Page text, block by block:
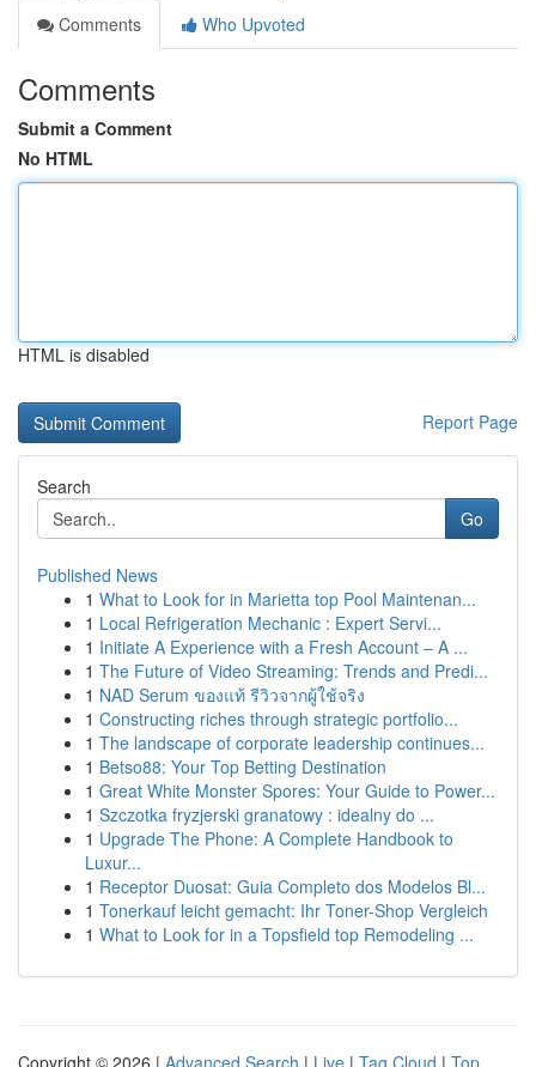
Comments
Who Upvoted
Comments
Submit a Comment
No HTML
HTML is disabled
Report Page
Search
Go
Published News
1 What to Look for in Marietta top Pool Maintenan...
1 Local Refrigeration Mechanic : Expert Servi...
1 Initiate A Experience with a Fresh Account – A ...
1 The Future of Video Streaming: Trends and Predi...
1 NAD Serum ของแท้ รีวิวจากผู้ใช้จริง
1 Constructing riches through strategic portfolio...
1 The landscape of corporate leadership continues...
1 Betso88: Your Top Betting Destination
1 Great White Monster Spores: Your Guide to Power...
1 Szczotka fryzjerski granatowy : idealny do ...
1 Upgrade The Phone: A Complete Handbook to
Luxur...
1 Receptor Duosat: Guia Completo dos Modelos Bl...
1 Tonerkauf leicht gemacht: Ihr Toner-Shop Vergleich
1 What to Look for in a Topsfield top Remodeling ...
Copyright © 2026 | Advanced Search | Live | Tag Cloud | Top